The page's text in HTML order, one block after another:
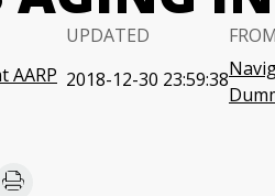
AARP
UPDATED
2018-12-30 23:59:38